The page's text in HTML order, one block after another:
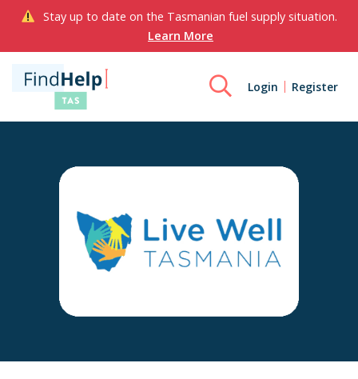
Stay up to date on the Tasmanian fuel supply situation.
Learn More
Login Register